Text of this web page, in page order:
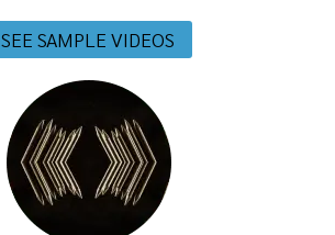
SEE SAMPLE VIDEOS